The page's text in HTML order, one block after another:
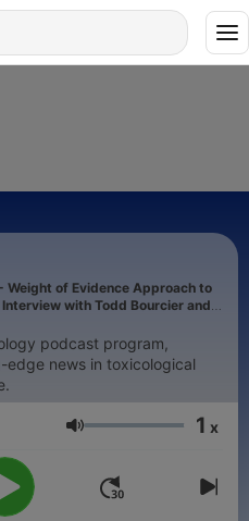
Weight of Evidence Approach to
with Todd Bourcier and
podcast program,
news in toxicological
Volume 1 x